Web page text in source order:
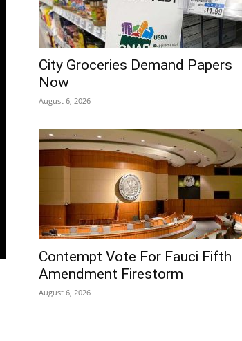
City Groceries Demand Papers
Now
August 6, 2026
Contempt Vote For Fauci Fifth
Amendment Firestorm
August 6, 2026